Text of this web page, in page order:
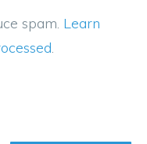
spam. Learn
.